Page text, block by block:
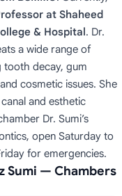
at Shaheed
& Hospital. Dr.
a wide range of
tooth decay, gum
cosmetic issues. She
and esthetic
Dr. Sumi’s
open Saturday to
for emergencies.
Sumi — Chambers